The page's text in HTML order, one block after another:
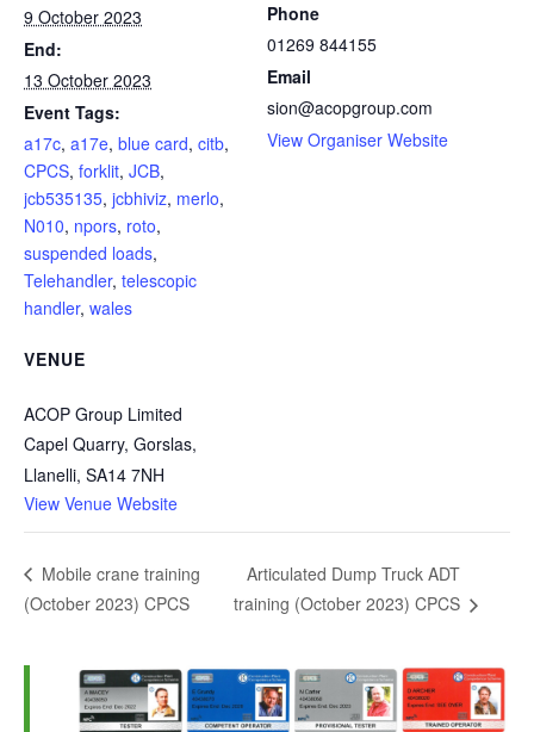
9 October 2023
End:
13 October 2023
Event Tags:
a17c, a17e, blue card, citb,
CPCS, forklit, JCB,
jcb535135, jcbhiviz, merlo,
N010, npors, roto,
suspended loads,
Telehandler, telescopic
handler, wales
VENUE
ACOP Group Limited
Capel Quarry, Gorslas,
Llanelli, SA14 7NH
View Venue Website
Phone
01269 844155
Email
sion@acopgroup.com
View Organiser Website
Mobile crane training
(October 2023) CPCS
Articulated Dump Truck ADT
training (October 2023) CPCS